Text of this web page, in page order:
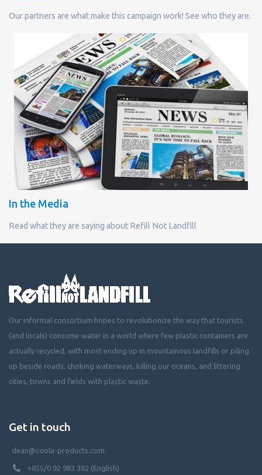
Our partners are what make this campaign work! See who they are.
In the Media
Read what they are saying about Refill Not Landfill
Our informal consortium hopes to revolutionize the way that tourists
(and locals) consume water in a world where few plastic containers are
actually recycled, with most ending up in mountainous landfills or piling
up beside roads, choking waterways, killing our oceans, and littering
cities, towns and fields with plastic waste.
Get in touch
dean@coola-products.com
+855/0 92 983 382 (English)